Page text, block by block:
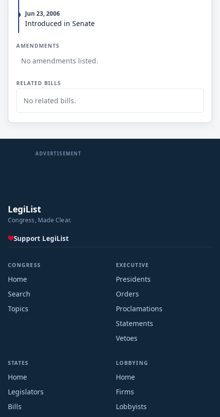
Jun 23, 2006
Introduced in Senate
AMENDMENTS
No amendments listed.
RELATED BILLS
No related bills.
ADVERTISEMENT
LegiList
Congress, Made Clear.
Support LegiList
CONGRESS
Home
Search
Topics
EXECUTIVE
Presidents
Orders
Proclamations
Statements
Vetoes
STATES
Home
Legislators
Bills
LOBBYING
Home
Firms
Lobbyists